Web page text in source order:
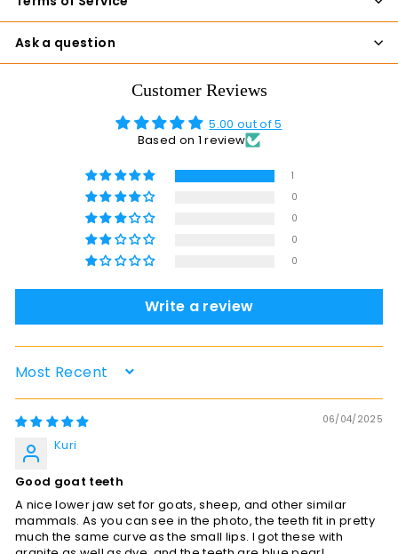
Ask a question
Customer Reviews
5.00 out of 5
Based on 1 review
1
0
0
0
0
Write a review
Sort by
06/04/2025
Kuri
Good goat teeth
A nice lower jaw set for goats, sheep, and other similar
mammals. As you can see in the photo, the teeth fit in pretty
much the same curve as the small lips. I got these with